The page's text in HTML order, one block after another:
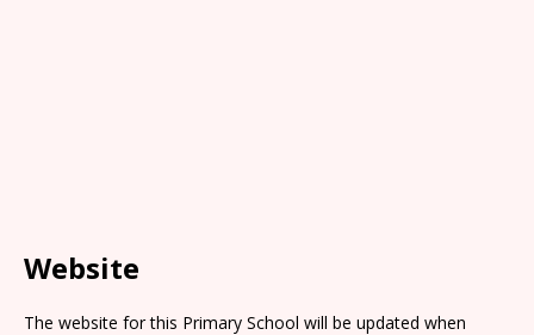
Website
The website for this Primary School will be updated when